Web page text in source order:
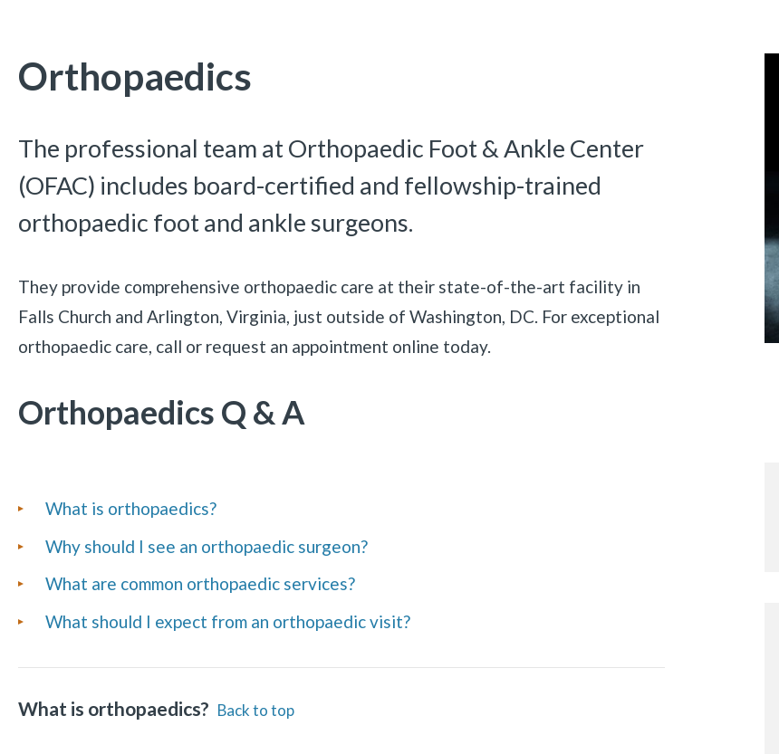
Orthopaedics
The professional team at Orthopaedic Foot & Ankle Center
(OFAC) includes board-certified and fellowship-trained
orthopaedic foot and ankle surgeons.
They provide comprehensive orthopaedic care at their state-of-the-art facility in
Falls Church and Arlington, Virginia, just outside of Washington, DC. For exceptional
orthopaedic care, call or request an appointment online today.
Orthopaedics Q & A
List
of
Frequently
Questions
What is orthopaedics?
Why should I see an orthopaedic surgeon?
What are common orthopaedic services?
What should I expect from an orthopaedic visit?
What is orthopaedics? Back to top